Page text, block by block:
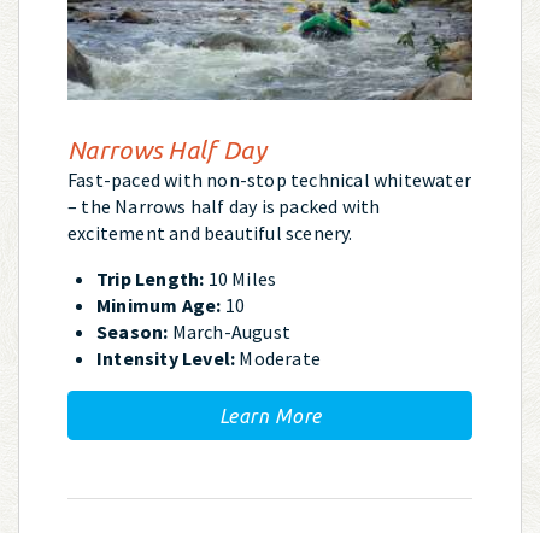
Narrows Half Day
Fast-paced with non-stop technical whitewater
– the Narrows half day is packed with
excitement and beautiful scenery.
Trip Length: 10 Miles
Minimum Age: 10
Season: March-August
Intensity Level: Moderate
Learn More